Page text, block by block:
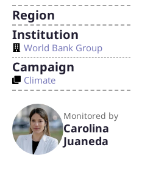
Region
Institution
World Bank Group
Campaign
Climate
Monitored by
Carolina
Juaneda